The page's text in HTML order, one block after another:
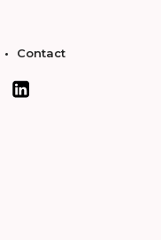
Contact